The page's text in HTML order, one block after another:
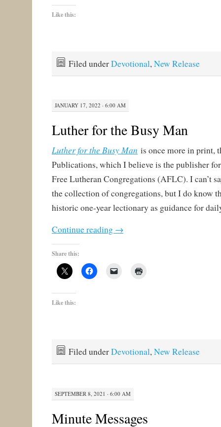
Like this:
Filed underDevotional,New Release
JANUARY 17, 2022 · 6:00 AM
Luther for the Busy Man
Luther for the Busy Man is once more in print,
Publications, which I believe is the publisher
Free Lutheran Congregations (AFLC). I can’t
the collection of congregations, but I do know
historic one-year lectionary as guidance for
Continue reading →
Share this:
Like this:
Filed underDevotional,New Release
SEPTEMBER 8, 2021 · 6:00 AM
Minute Messages